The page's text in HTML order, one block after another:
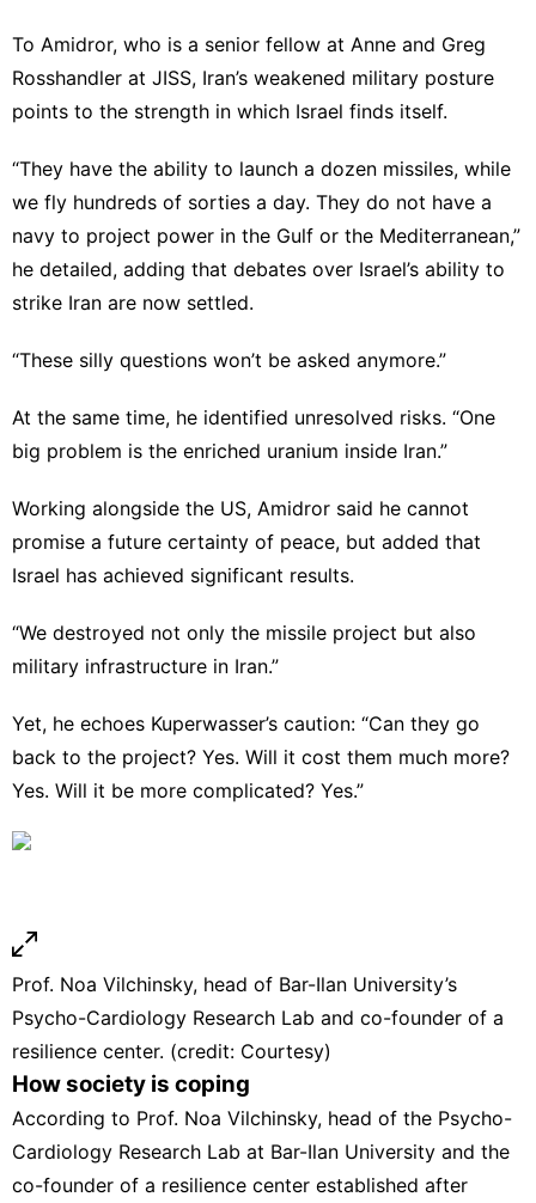
To Amidror, who is a senior fellow at Anne and Greg
Rosshandler at JISS, Iran’s weakened military posture
points to the strength in which Israel finds itself.
“They have the ability to launch a dozen missiles, while
we fly hundreds of sorties a day. They do not have a
navy to project power in the Gulf or the Mediterranean,”
he detailed, adding that debates over Israel’s ability to
strike Iran are now settled.
“These silly questions won’t be asked anymore.”
At the same time, he identified unresolved risks. “One
big problem is the enriched uranium inside Iran.”
Working alongside the US, Amidror said he cannot
promise a future certainty of peace, but added that
Israel has achieved significant results.
“We destroyed not only the missile project but also
military infrastructure in Iran.”
Yet, he echoes Kuperwasser’s caution: “Can they go
back to the project? Yes. Will it cost them much more?
Yes. Will it be more complicated? Yes.”
Prof. Noa Vilchinsky, head of Bar-Ilan University’s
Psycho-Cardiology Research Lab and co-founder of a
resilience center. (credit: Courtesy)
How society is coping
According to Prof. Noa Vilchinsky, head of the Psycho-
Cardiology Research Lab at Bar-Ilan University and the
co-founder of a resilience center established after